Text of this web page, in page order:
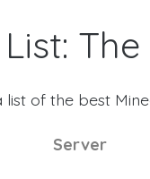
list of the best
Server